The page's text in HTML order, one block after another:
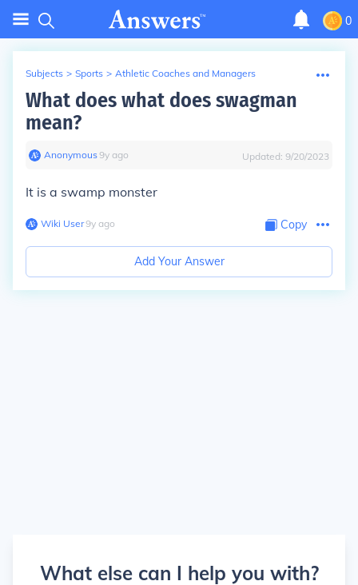
0
Subjects > Sports > Athletic Coaches and Managers
What does what does swagman
mean?
Anonymous∙9y ago Updated: 9/20/2023
It is a swamp monster
Wiki User∙9y ago Copy
Add Your Answer
What else can I help you with?